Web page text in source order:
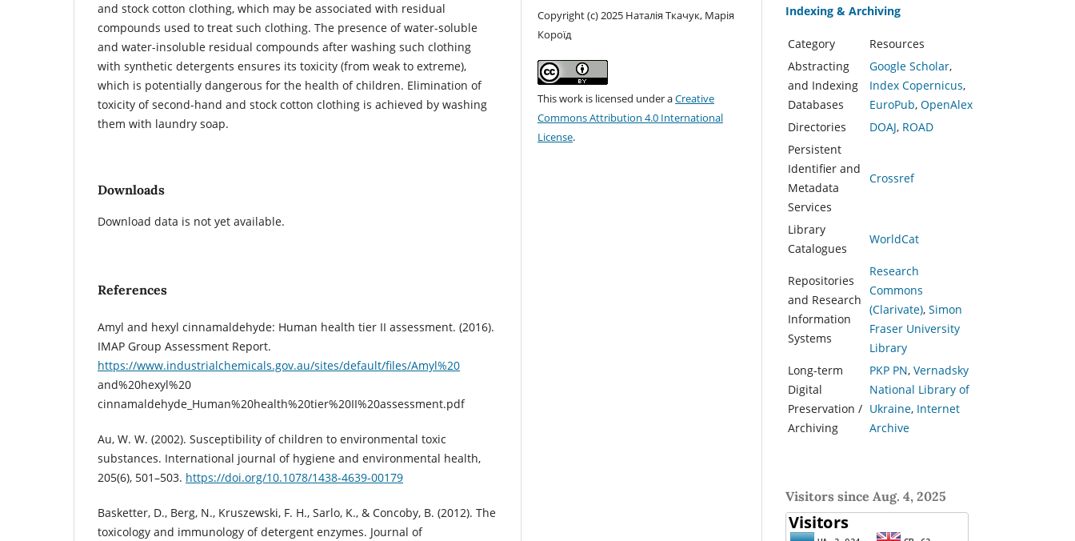
and stock cotton clothing, which may be associated with residual
compounds used to treat such clothing. The presence of water-soluble
and water-insoluble residual compounds after washing such clothing
with synthetic detergents ensures its toxicity (from weak to extreme),
which is potentially dangerous for the health of children. Elimination of
toxicity of second-hand and stock cotton clothing is achieved by washing
them with laundry soap.
Downloads
Download data is not yet available.
References
Amyl and hexyl cinnamaldehyde: Human health tier II assessment. (2016).
IMAP Group Assessment Report.
https://www.industrialchemicals.gov.au/sites/default/files/Amyl%20
and%20hexyl%20
cinnamaldehyde_Human%20health%20tier%20II%20assessment.pdf
Au, W. W. (2002). Susceptibility of children to environmental toxic
substances. International journal of hygiene and environmental health,
205(6), 501–503. https://doi.org/10.1078/1438-4639-00179
Basketter, D., Berg, N., Kruszewski, F. H., Sarlo, K., & Concoby, B. (2012). The
toxicology and immunology of detergent enzymes. Journal of
Copyright (c) 2025 Наталія Ткачук, Марія
Короїд
This work is licensed under aCreative
Commons Attribution 4.0 International
License.
Indexing & Archiving
Category
Resources
Abstracting
and Indexing
Databases
Google Scholar,
Index Copernicus,
EuroPub, OpenAlex
Directories
DOAJ, ROAD
Persistent
Identifier and
Metadata
Services
Crossref
Library
Catalogues
WorldCat
Repositories
and Research
Information
Systems
Research
Commons
(Clarivate), Simon
Fraser University
Library
Long-term
Digital
Preservation /
Archiving
PKP PN, Vernadsky
National Library of
Ukraine, Internet
Archive
Visitors since Aug. 4, 2025